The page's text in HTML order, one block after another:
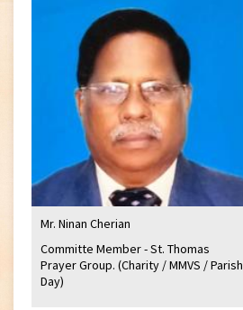
Mr. Ninan Cherian
Committe Member - St. Thomas
Prayer Group. (Charity / MMVS / Parish
Day)